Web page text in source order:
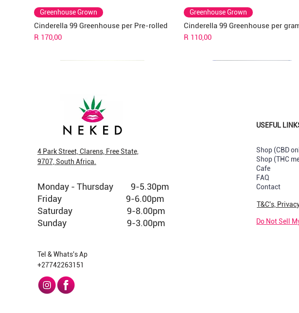
Greenhouse Grown
Cinderella 99 Greenhouse per Pre-rolled
Price
R 170,00
Greenhouse Grown
Cinderella 99 Greenhouse per
Price
R 110,00
Fruit King Greendoor Bud per gram
Price
R 160,00
Pop Tarts Greendoor Bud per gram
Price
R 150,00
Jelly Donuts Greenhouse per Pre-
Jelly Donuts Greenhouse Bud per gram
Price
R 120,00
Strawberry & Cream Greendoor
4 Park Street, Clarens, Free State,
9707, South Africa.
Monday - Thursday 9-5.30pm
Friday 9-6.00pm
Saturday 9-8.00pm
Sunday 9-3.00pm
Tel & Whats's Ap
+27742263151
USEFUL
Shop (CBD
Shop (THC
Cafe
FAQ
Contact
T&C's,
Do Not Sell